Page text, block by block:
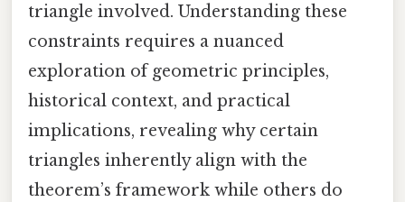
triangle involved. Understanding these
constraints requires a nuanced
exploration of geometric principles,
historical context, and practical
implications, revealing why certain
triangles inherently align with the
theorem’s framework while others do